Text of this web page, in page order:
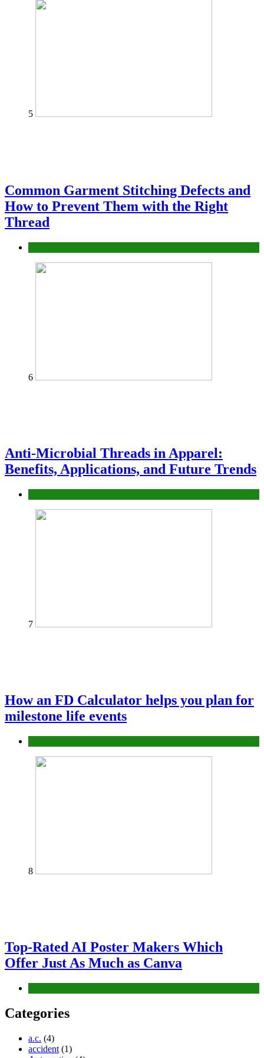
5
Common Garment Stitching Defects and
How to Prevent Them with the Right
Thread
6
Anti-Microbial Threads in Apparel:
Benefits, Applications, and Future Trends
7
How an FD Calculator helps you plan for
milestone life events
8
Top-Rated AI Poster Makers Which
Offer Just As Much as Canva
Categories
a.c. (4)
accident (1)